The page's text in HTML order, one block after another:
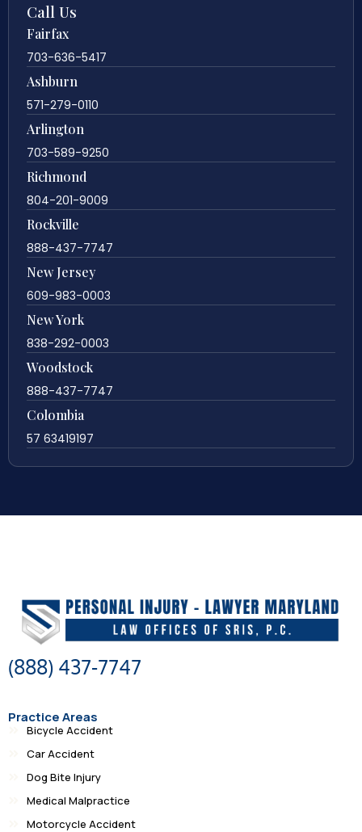
Call Us
Fairfax
703-636-5417
Ashburn
571-279-0110
Arlington
703-589-9250
Richmond
804-201-9009
Rockville
888-437-7747
New Jersey
609-983-0003
New York
838-292-0003
Woodstock
888-437-7747
Colombia
57 63419197
(888) 437-7747
Practice Areas
Bicycle Accident
Car Accident
Dog Bite Injury
Medical Malpractice
Motorcycle Accident